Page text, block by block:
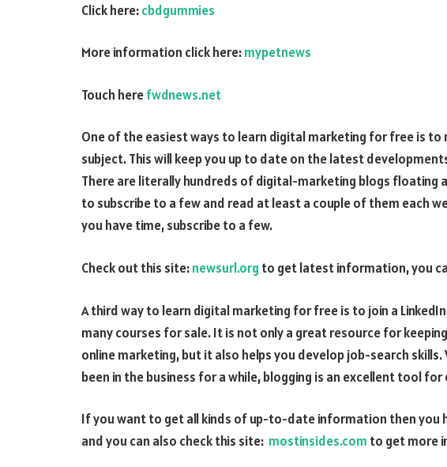
Click here:cbdgummies
More information click here:mypetnews
Touch herefwdnews.net
One of the easiest ways to learn digital marketing for free is
subject. This will keep you up to date on the latest
There are literally hundreds of digital-marketing blogs floating
to subscribe to a few and read at least a couple of them each
you have time, subscribe to a few.
Check out this site:newsurl.org to get latest information, you
A third way to learn digital marketing for free is to join a
many courses for sale. It is not only a great resource for
online marketing, but it also helps you develop job-search skills.
been in the business for a while, blogging is an excellent tool for
If you want to get all kinds of up-to-date information then you
and you can also check this site: mostinsides.com to get more